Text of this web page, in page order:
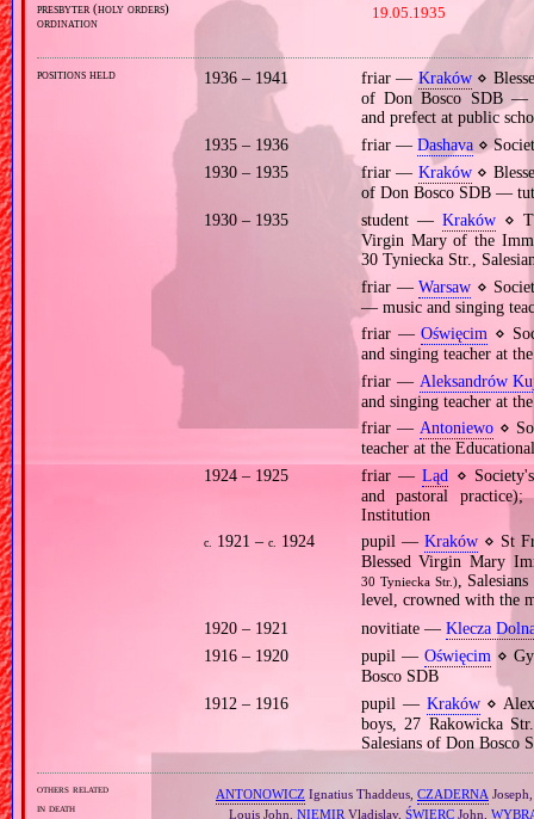
presbyter (holy orders)
ordination
19.05.1935
positions held 1936 – 1941 friar —Kraków⋄
of Don Bosco SDB —
and prefect at public
1935 – 1936
friar — Dashava⋄
1930 – 1935
friar — Kraków⋄
of Don Bosco SDB —
1930 – 1935
student — Kraków⋄
Virgin Mary of the
30 Tyniecka Str.,
friar —Warsaw ⋄
— music and singing
friar —Oświęcim ⋄
and singing teacher at
friar — Aleksandrów
and singing teacher at
friar — Antoniewo⋄
teacher at the
1924 – 1925
friar —Ląd
⋄
and pastoral
Institution
c. 1921 –c. 1924 pupil — Kraków⋄ St
Blessed Virgin Mary
30 Tyniecka Str.),
level, crowned with the
1920 – 1921
novitiate — Klecza
1916 – 1920
pupil —Oświęcim ⋄
Bosco SDB
1912 – 1916
pupil — Kraków⋄
boys, 27 Rakowicka
Salesians of Don Bosco
others related
in death
ANTONOWICZ Ignatius Thaddeus, CZADERNA
Louis John,NIEMIR Vladislav,ŚWIERC John,